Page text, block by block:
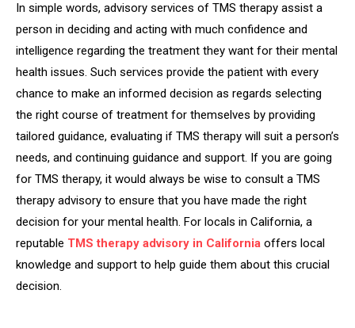
In simple words, advisory services of TMS therapy assist a
person in deciding and acting with much confidence and
intelligence regarding the treatment they want for their mental
health issues. Such services provide the patient with every
chance to make an informed decision as regards selecting
the right course of treatment for themselves by providing
tailored guidance, evaluating if TMS therapy will suit a person’s
needs, and continuing guidance and support. If you are going
for TMS therapy, it would always be wise to consult a TMS
therapy advisory to ensure that you have made the right
decision for your mental health. For locals in California, a
reputable TMStherapy advisory in California offers local
knowledge and support to help guide them about this crucial
decision.